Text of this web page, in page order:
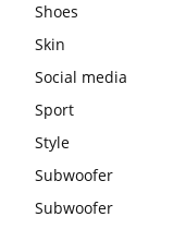
Shoes
Skin
Social media
Sport
Style
Subwoofer
Subwoofer